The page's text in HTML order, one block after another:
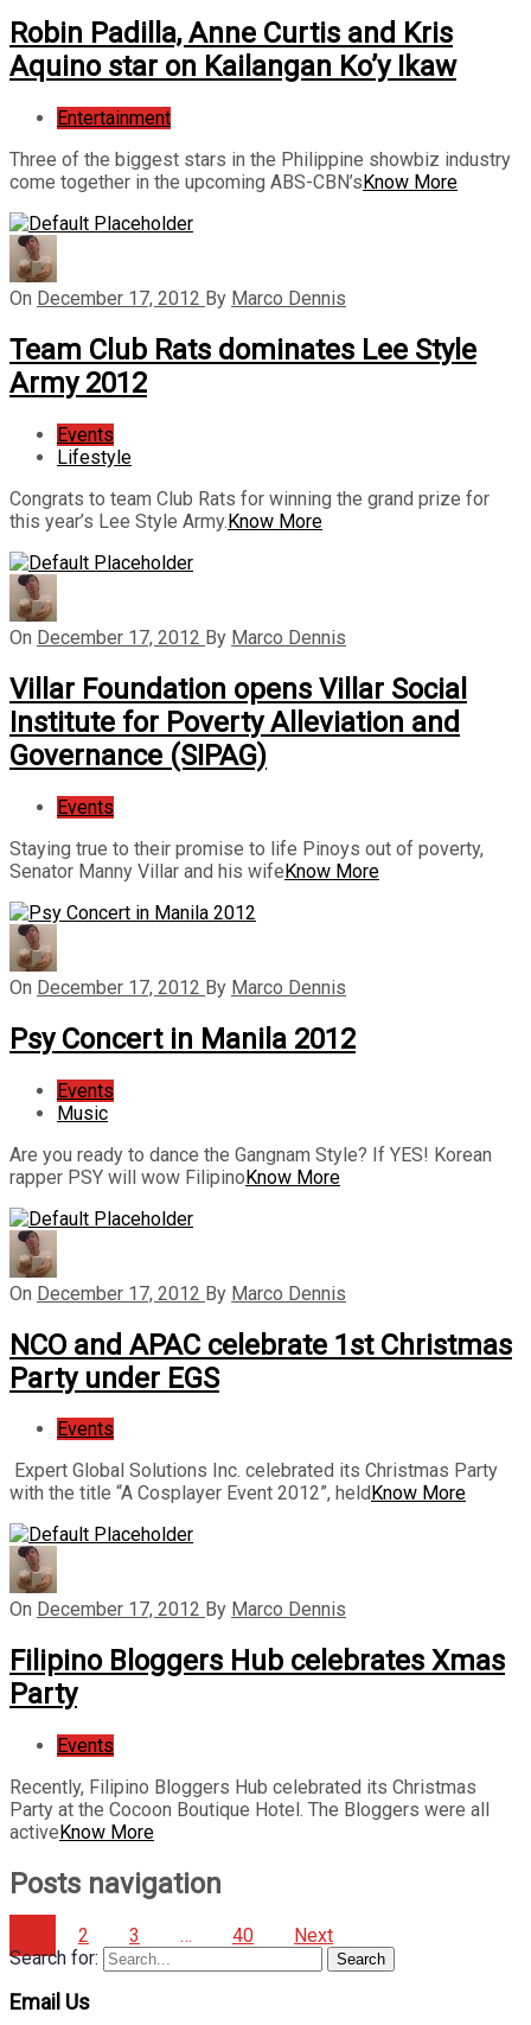
Robin Padilla, Anne Curtis and Kris
Aquino star on Kailangan Ko’y Ikaw
Entertainment
Three of the biggest stars in the Philippine showbiz industry
come together in the upcoming ABS-CBN’s Know More
On December 17, 2012 By Marco Dennis
Team Club Rats dominates Lee Style
Army 2012
Events
Lifestyle
Congrats to team Club Rats for winning the grand prize for
this year’s Lee Style Army.Know More
On December 17, 2012 By Marco Dennis
Villar Foundation opens Villar Social
Institute for Poverty Alleviation and
Governance (SIPAG)
Events
Staying true to their promise to life Pinoys out of poverty,
Senator Manny Villar and his wifeKnow More
On December 17, 2012 By Marco Dennis
Psy Concert in Manila 2012
Events
Music
Are you ready to dance the Gangnam Style? If YES! Korean
rapper PSY will wow FilipinoKnow More
On December 17, 2012 By Marco Dennis
NCO and APAC celebrate 1st Christmas
Party under EGS
Events
Expert Global Solutions Inc. celebrated its Christmas Party
with the title “A Cosplayer Event 2012”, held Know More
On December 17, 2012 By Marco Dennis
Filipino Bloggers Hub celebrates Xmas
Party
Events
Recently, Filipino Bloggers Hub celebrated its Christmas
Party at the Cocoon Boutique Hotel. The Bloggers were all
active Know More
Posts navigation
2 3 … 40
Next
Search for:
Search
Email Us